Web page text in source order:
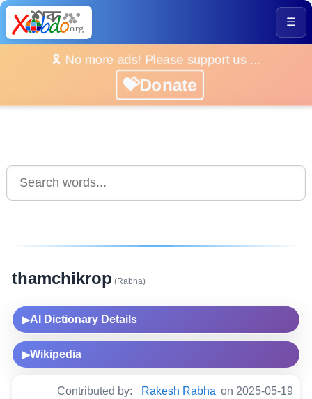
☰
🎗️ No more ads! Please support us ...
💝Donate
thamchikrop (Rabha)
▶AI Dictionary Details
▶Wikipedia
Contributed by: Rakesh Rabha on 2025-05-19